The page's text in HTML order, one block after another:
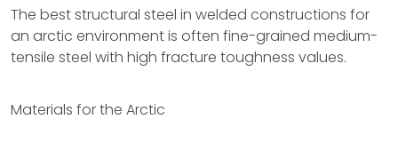
The best structural steel in welded constructions for
an arctic environment is often fine-grained medium-
tensile steel with high fracture toughness values.
Materials for the Arctic